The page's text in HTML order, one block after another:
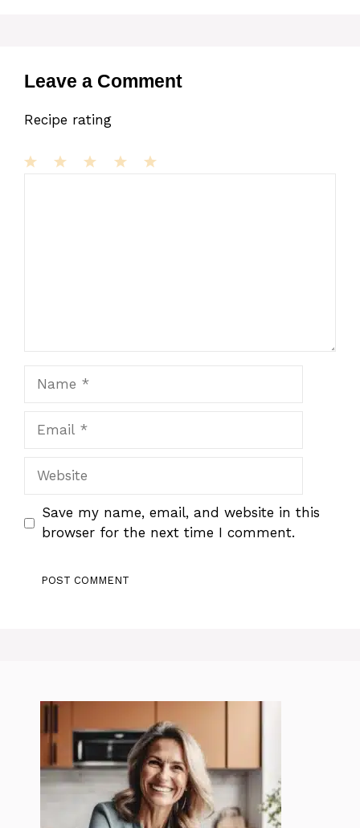
Leave a Comment
Recipe rating
Website
Save my name, email, and website in this
browser for the next time I comment.